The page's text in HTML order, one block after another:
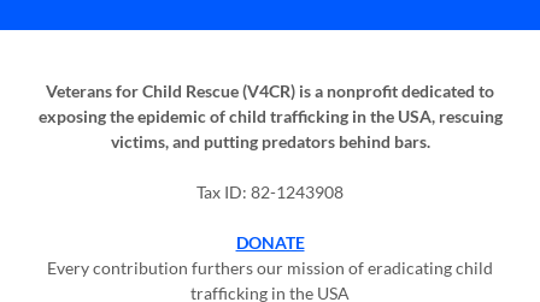
Veterans for Child Rescue (V4CR) is a nonprofit dedicated to
exposing the epidemic of child trafficking in the USA, rescuing
victims, and putting predators behind bars.
Tax ID: 82-1243908
DONATE
Every contribution furthers our mission of eradicating child
trafficking in the USA